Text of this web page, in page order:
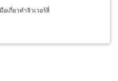
เกี่ยวทำจิวเวอร์ลี่